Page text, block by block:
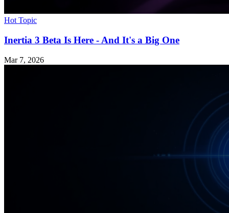
Hot Topic
Inertia 3 Beta Is Here - And It's a Big One
Mar 7, 2026